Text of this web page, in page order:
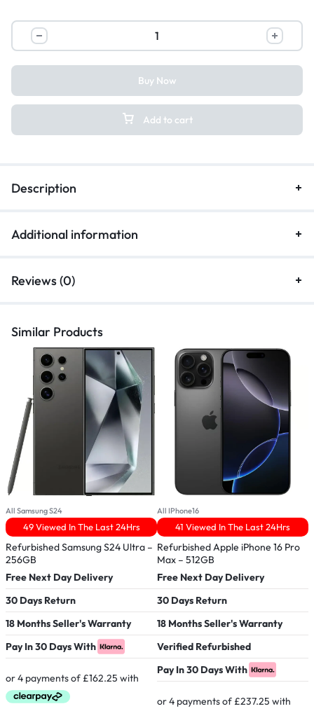
Add to cart
Buy Now
Description
Additional information
Reviews (0)
Similar Products
All Samsung S24
49 Viewed In The Last 24Hrs
Refurbished Samsung S24 Ultra –
256GB
Free Next Day Delivery
30 Days Return
18 Months Seller's Warranty
Pay In 30 Days With
All IPhone16
41 Viewed In The Last 24Hrs
Refurbished Apple iPhone 16 Pro
Max – 512GB
Free Next Day Delivery
30 Days Return
18 Months Seller's Warranty
Verified Refurbished
Pay In 30 Days With